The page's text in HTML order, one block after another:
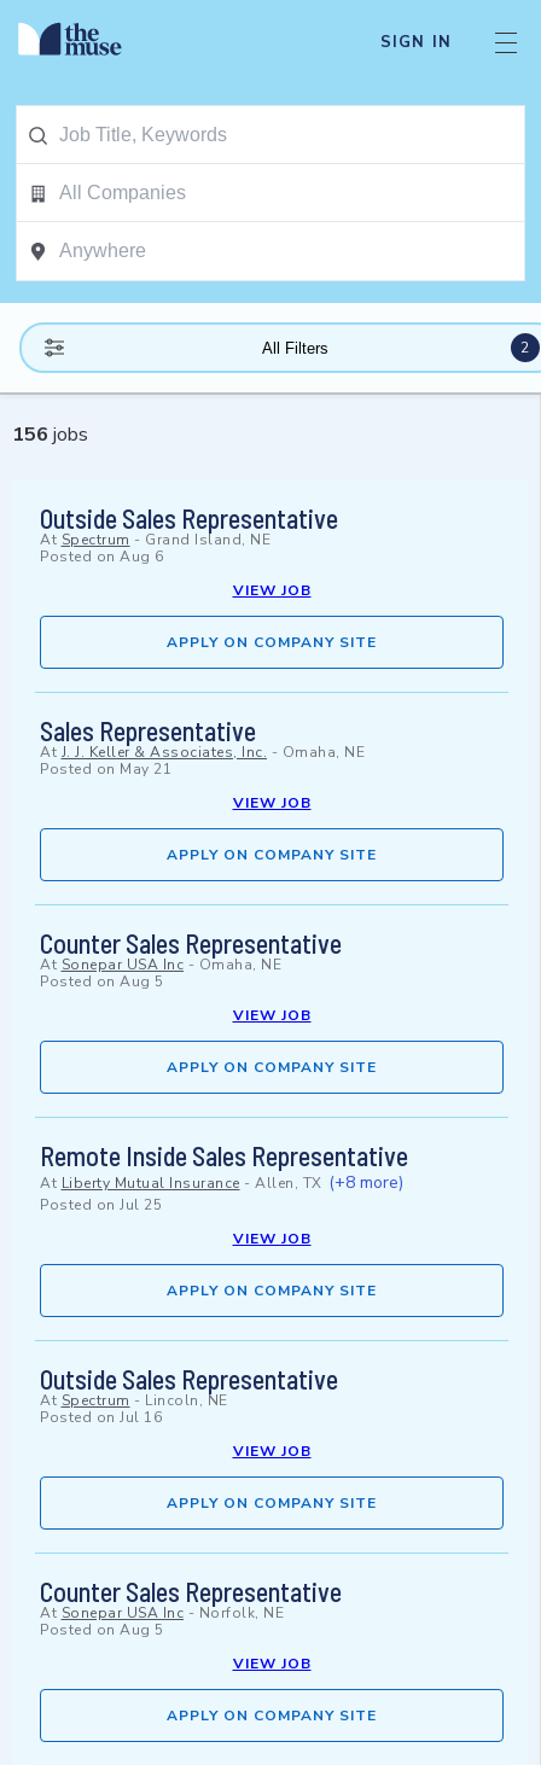
SIGN IN
All Filters 2
156 jobs
Outside Sales Representative
At Spectrum - Grand Island, NE
Posted on Aug 6
VIEW JOB
APPLY ON COMPANY SITE
Sales Representative
At J. J. Keller & Associates, Inc. - Omaha, NE
Posted on May 21
VIEW JOB
APPLY ON COMPANY SITE
Counter Sales Representative
At Sonepar USA Inc - Omaha, NE
Posted on Aug 5
VIEW JOB
APPLY ON COMPANY SITE
Remote Inside Sales Representative
At Liberty Mutual Insurance - Allen, TX (+8 more)
Posted on Jul 25
VIEW JOB
APPLY ON COMPANY SITE
Outside Sales Representative
At Spectrum - Lincoln, NE
Posted on Jul 16
VIEW JOB
APPLY ON COMPANY SITE
Counter Sales Representative
At Sonepar USA Inc - Norfolk, NE
Posted on Aug 5
VIEW JOB
APPLY ON COMPANY SITE